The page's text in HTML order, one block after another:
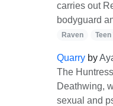
carries out
bodyguard
Raven
Quarry by
The
Deathwing,
sexual and